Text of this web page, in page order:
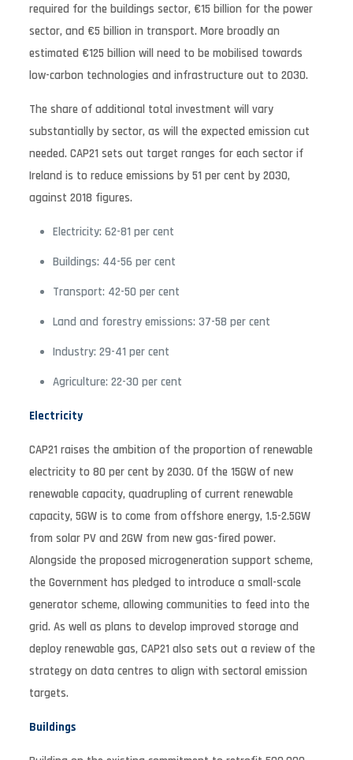
required for the buildings sector, €15 billion for the power
sector, and €5 billion in transport. More broadly an
estimated €125 billion will need to be mobilised towards
low-carbon technologies and infrastructure out to 2030.
The share of additional total investment will vary
substantially by sector, as will the expected emission cut
needed. CAP21 sets out target ranges for each sector if
Ireland is to reduce emissions by 51 per cent by 2030,
against 2018 figures.
Electricity: 62-81 per cent
Buildings: 44-56 per cent
Transport: 42-50 per cent
Land and forestry emissions: 37-58 per cent
Industry: 29-41 per cent
Agriculture: 22-30 per cent
Electricity
CAP21 raises the ambition of the proportion of renewable
electricity to 80 per cent by 2030. Of the 15GW of new
renewable capacity, quadrupling of current renewable
capacity, 5GW is to come from offshore energy, 1.5-2.5GW
from solar PV and 2GW from new gas-fired power.
Alongside the proposed microgeneration support scheme,
the Government has pledged to introduce a small-scale
generator scheme, allowing communities to feed into the
grid. As well as plans to develop improved storage and
deploy renewable gas, CAP21 also sets out a review of the
strategy on data centres to align with sectoral emission
targets.
Buildings